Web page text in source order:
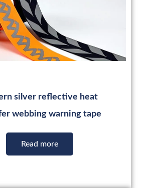
silver reflective heat
webbing warning tape
Read more